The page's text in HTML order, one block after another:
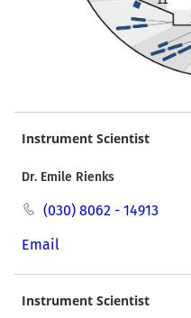
Instrument Scientist
Dr. Emile Rienks
(030) 8062 - 14913
Email
Instrument Scientist